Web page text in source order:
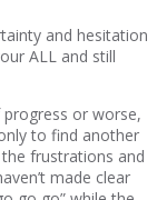
and hesitation
ALL and still
or worse,
to find another
frustrations and
made clear